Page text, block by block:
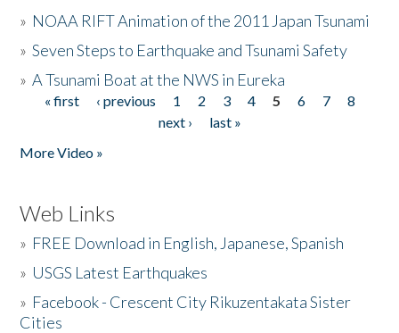
» NOAA RIFT Animation of the 2011 Japan Tsunami
»Seven Steps to Earthquake and Tsunami Safety
»A Tsunami Boat at the NWS in Eureka
Pages
« first ‹ previous 1 2 3 4 5 6 7
8
next ›
last »
More Video »
Web Links
» FREE Download in English, Japanese, Spanish
» USGS Latest Earthquakes
» Facebook - Crescent City Rikuzentakata Sister
Cities